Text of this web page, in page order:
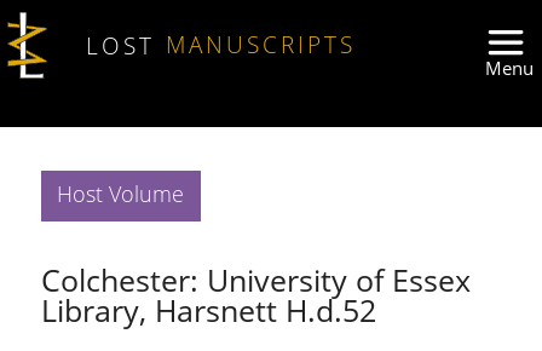
Skip to main content
LOST MANUSCRIPTS
Host Volume
Colchester: University of Essex
Library, Harsnett H.d.52